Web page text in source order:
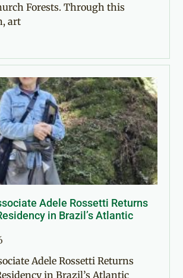
Forests. Through this
art
Adele Rossetti Returns
in Brazil’s Atlantic
Adele Rossetti Returns
in Brazil’s Atlantic